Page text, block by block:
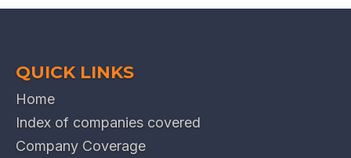
QUICK LINKS
Home
Index of companies covered
Company Coverage